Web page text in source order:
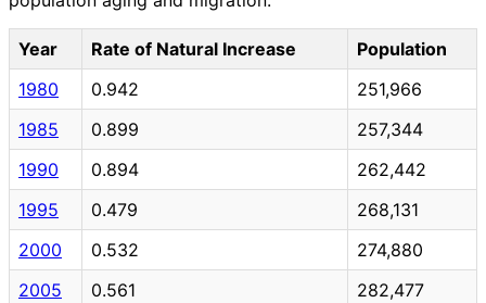
Year Rate of Natural Increase
Population
1980
0.942
251,966
1985
0.899
257,344
1990
0.894
262,442
1995
0.479
268,131
2000
0.532
274,880
2005
0.561
282,477